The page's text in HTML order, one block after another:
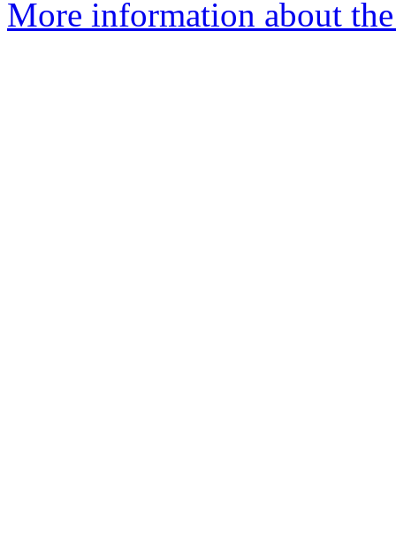
More information about